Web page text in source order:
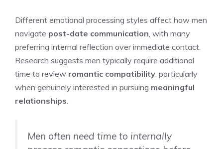
Different emotional processing styles affect how men
navigate post-date communication , with many
preferring internal reflection over immediate contact.
Research suggests men typically require additional
time to review romantic compatibility , particularly
when genuinely interested in pursuing meaningful
relationships
Men often need time to internally